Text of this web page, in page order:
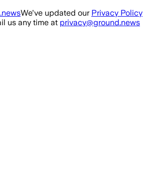
We've updated our Privacy Policy
us any time at privacy@ground.news